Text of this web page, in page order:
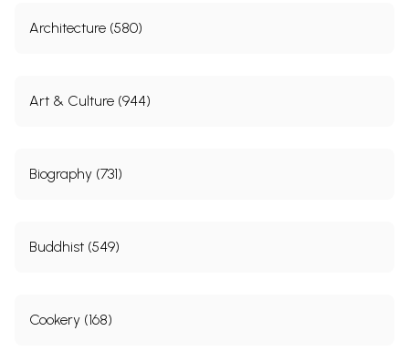
Architecture (580)
Art & Culture (944)
Biography (731)
Buddhist (549)
Cookery (168)